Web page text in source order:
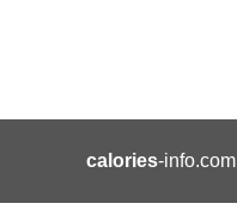
calories-info.com